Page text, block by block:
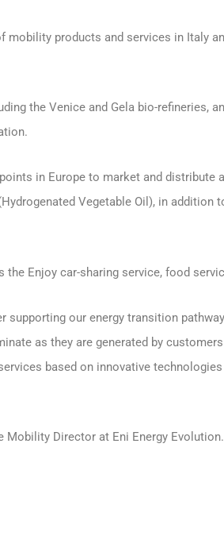
products and services in Italy
the Venice and Gela bio-refineries,
in Europe to market and distribute
Vegetable Oil), in
Enjoy car-sharing service, food
our energy transition
as they are generated by
based on innovative
Director at Eni Energy